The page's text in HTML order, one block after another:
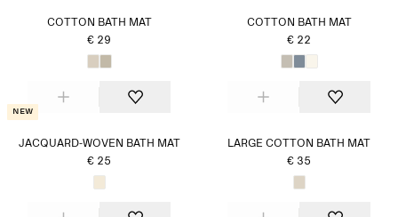
COTTON BATH MAT
€ 29
COTTON BATH MAT
€ 22
New
JACQUARD-WOVEN BATH MAT
€ 25
LARGE COTTON BATH MAT
€ 35